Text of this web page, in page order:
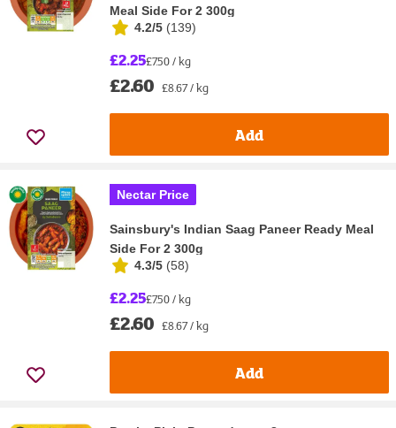
Meal Side For 2 300g
4.2/5 (139)
£2.25£7.50 / kg
£2.60 £8.67 / kg
Add
Nectar Price
Sainsbury's Indian Saag Paneer Ready Meal
Side For 2 300g
4.3/5 (58)
£2.25£7.50 / kg
£2.60 £8.67 / kg
Add